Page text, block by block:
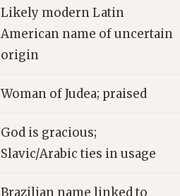
Likely modern Latin
American name of uncertain
origin
Woman of Judea; praised
God is gracious;
Slavic/Arabic ties in usage
Brazilian name linked to